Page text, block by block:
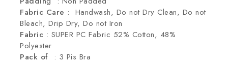
Fabric Care : Handwash, Do not Dry Clean, Do not
Bleach, Drip Dry, Do not Iron
Fabric : SUPER PC Fabric 52% Cotton, 48%
Polyester
Pack of : 3 Pis Bra